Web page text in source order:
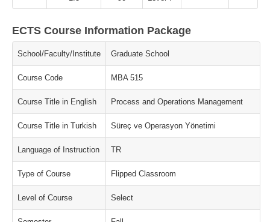
ECTS Course Information Package
School/Faculty/Institute Graduate School
Course Code MBA 515
Course Title in English Process and Operations Management
Course Title in Turkish Süreç ve Operasyon Yönetimi
Language of Instruction TR
Type of Course Flipped Classroom
Level of Course Select